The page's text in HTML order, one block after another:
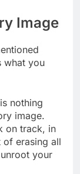
Image
what you
nothing
image.
on track, in
erasing all
your